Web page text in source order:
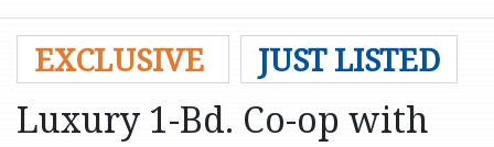
EXCLUSIVE JUST LISTED
Luxury 1-Bd. Co-op with